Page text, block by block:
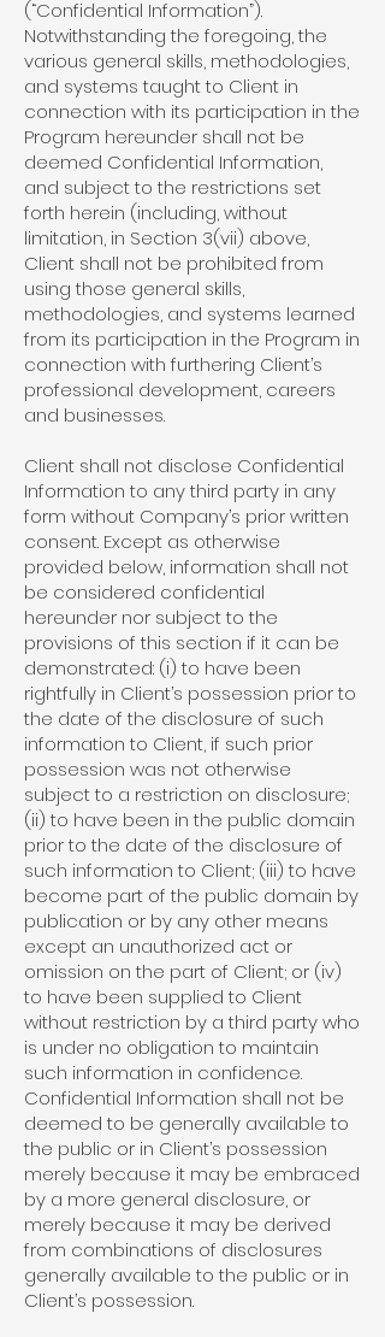
(“Confidential Information”).
Notwithstanding the foregoing, the
various general skills, methodologies,
and systems taught to Client in
connection with its participation in the
Program hereunder shall not be
deemed Confidential Information,
and subject to the restrictions set
forth herein (including, without
limitation, in Section 3(vii) above,
Client shall not be prohibited from
using those general skills,
methodologies, and systems learned
from its participation in the Program in
connection with furthering Client’s
professional development, careers
and businesses.
Client shall not disclose Confidential
Information to any third party in any
form without Company’s prior written
consent. Except as otherwise
provided below, information shall not
be considered confidential
hereunder nor subject to the
provisions of this section if it can be
demonstrated: (i) to have been
rightfully in Client’s possession prior to
the date of the disclosure of such
information to Client, if such prior
possession was not otherwise
subject to a restriction on disclosure;
(ii) to have been in the public domain
prior to the date of the disclosure of
such information to Client; (iii) to have
become part of the public domain by
publication or by any other means
except an unauthorized act or
omission on the part of Client; or (iv)
to have been supplied to Client
without restriction by a third party who
is under no obligation to maintain
such information in confidence.
Confidential Information shall not be
deemed to be generally available to
the public or in Client’s possession
merely because it may be embraced
by a more general disclosure, or
merely because it may be derived
from combinations of disclosures
generally available to the public or in
Client’s possession.